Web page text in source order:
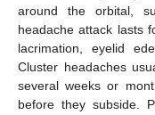
around the orbital,
headache attack lasts
lacrimation, eyelid
Cluster headaches
several weeks or
before they subside.